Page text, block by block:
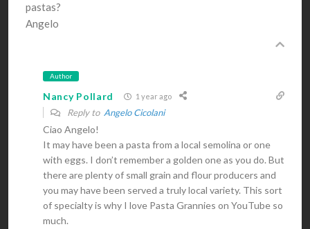
pastas?
Angelo
Author
Nancy Pollard 1 year ago
Reply to Angelo Cicolani
Ciao Angelo!
It may have been a pasta from a local semolina or one
with eggs. I don’t remember a golden one as you do. But
there are plenty of small grain and flour producers and
you may have been served a truly local variety. This sort
of specialty is why I love Pasta Grannies on YouTube so
much.